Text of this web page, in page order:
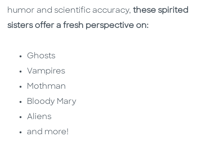
humor and scientific accuracy, these spirited
sisters offer a fresh perspective on:
Ghosts
Vampires
Mothman
Bloody Mary
Aliens
and more!